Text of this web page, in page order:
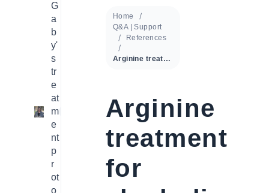
G
a
b
y'
s
tr
e
at
m
e
nt
p
r
ot
o
Home
Q&A | Support
References
Arginine treatment for alcoholic hepatitis
Arginine
treatment
for